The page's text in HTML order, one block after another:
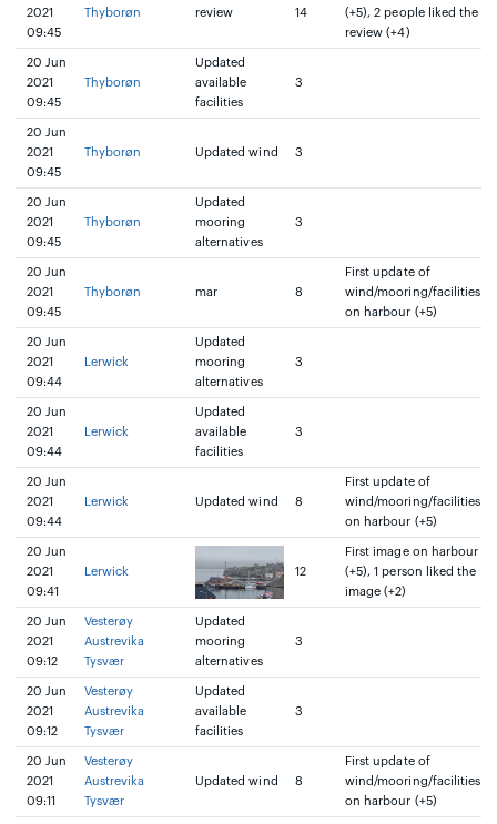
2021
09:45
Thyborøn review 14
(+5), 2 people liked the
review (+4)
20 Jun
2021
09:45
Thyborøn
Updated
available
facilities
3
20 Jun
2021
09:45
Thyborøn Updated wind 3
20 Jun
2021
09:45
Thyborøn
Updated
mooring
alternatives
3
20 Jun
2021
09:45
Thyborøn mar 8
First update of
wind/mooring/facilities
on harbour (+5)
20 Jun
2021
09:44
Lerwick
Updated
mooring
alternatives
3
20 Jun
2021
09:44
Lerwick
Updated
available
facilities
3
20 Jun
2021
09:44
Lerwick Updated wind 8
First update of
wind/mooring/facilities
on harbour (+5)
20 Jun
2021
09:41
Lerwick 12
First image on harbour
(+5), 1 person liked the
image (+2)
20 Jun
2021
09:12
Vesterøy
Austrevika
Tysvær
Updated
mooring
alternatives
3
20 Jun
2021
09:12
Vesterøy
Austrevika
Tysvær
Updated
available
facilities
3
20 Jun
2021
09:11
Vesterøy
Austrevika
Tysvær
Updated wind 8
First update of
wind/mooring/facilities
on harbour (+5)